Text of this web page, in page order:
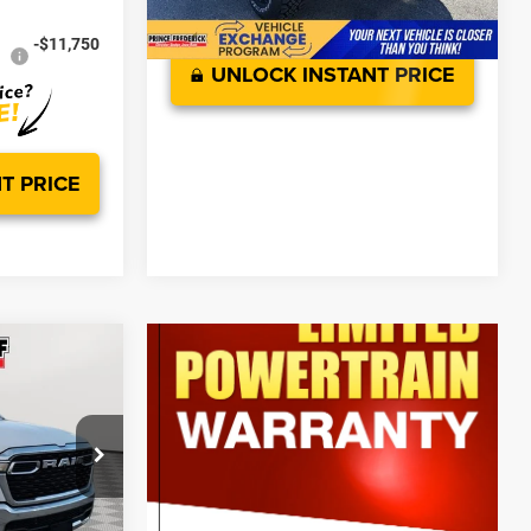
-$11,750
PRICE
UNLOCK INSTANT PRICE
0WD02773
$58,880
-$7,891
$799
$51,788